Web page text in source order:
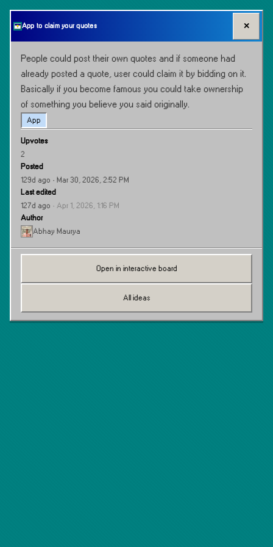
App to claim your quotes ✕
People could post their own quotes and if someone had
already posted a quote, user could claim it by bidding on it.
Basically if you become famous you could take ownership
of something you believe you said originally.
App
Upvotes
2
Posted
129d ago · Mar 30, 2026, 2:52 PM
Last edited
127d ago · Apr 1, 2026, 1:16 PM
Author
Abhay Maurya
Open in interactive board
All ideas